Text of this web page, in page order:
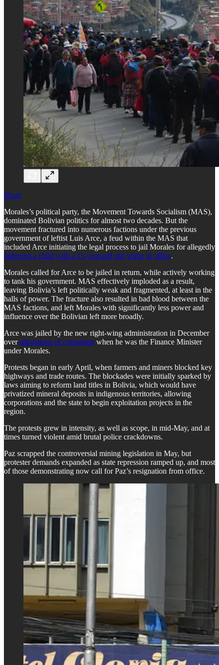
Share
Morales’s political party, the Movement Towards Socialism (MAS),
dominated Bolivian politics for almost two decades. But the
movement fractured into numerous factions under the previous
government of leftist Luis Arce, a feud within the MAS that
included Arce initiating the legal process to jail Morales for allegedly
fathering a child with a 15-year-old girl while in office.
​Morales called for Arce to be jailed in return, while actively working
to tank his government. MAS effectively imploded as a result,
leaving Bolivia’s left politically weak and fragmented, at least in the
halls of power. The fracture also resulted in bad blood between the
MAS factions, and left Morales with significantly less power and
influence over the Bolivian left more broadly.
​Arce was jailed by the new right-wing administration in December
overallegations of corruption when he was the Finance Minister
under Morales.
​Protests began in early April, when farmers and miners blocked key
highways and trade routes. The blockades were initially sparked by
laws aiming to reform land titles in Bolivia, which would have
privatized mineral deposits in indigenous territories, allowing
corporations and the state to begin exploitation projects in the
region.
​The protests grew in intensity, as well as scope, in mid-May, and at
times turned violent amid brutal police crackdowns.
Paz scrapped the controversial mining legislation in May, but
protester demands expanded as state repression ramped up, and most
of those demonstrating now call for Paz’s resignation from office.